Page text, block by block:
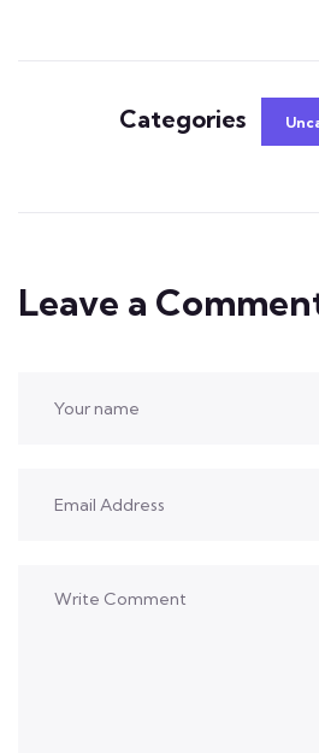
Categories
Leave a